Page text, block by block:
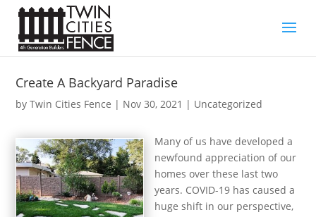
Create A Backyard Paradise
byTwin Cities Fence | Nov 30, 2021 | Uncategorized
Many of us have developed a
newfound appreciation of our
homes over these last two
years. COVID-19 has caused a
huge shift in our perspective,